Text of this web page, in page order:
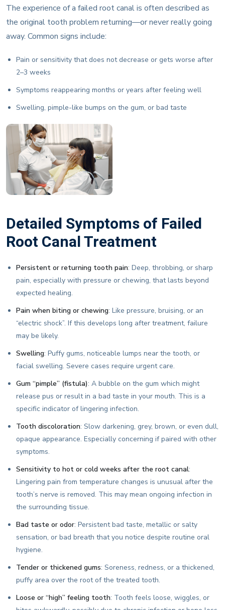
The experience of a failed root canal is often described as
the original tooth problem returning—or never really going
away. Common signs include:
Pain or sensitivity that does not decrease or gets worse after
2–3 weeks
Symptoms reappearing months or years after feeling well
Swelling, pimple-like bumps on the gum, or bad taste
Detailed Symptoms of Failed
Root Canal Treatment
Persistent or returning tooth pain: Deep, throbbing, or sharp
pain, especially with pressure or chewing, that lasts beyond
expected healing.
Pain when biting or chewing: Like pressure, bruising, or an
“electric shock”. If this develops long after treatment, failure
may be likely.
Swelling: Puffy gums, noticeable lumps near the tooth, or
facial swelling. Severe cases require urgent care.
Gum “pimple” (fistula): A bubble on the gum which might
release pus or result in a bad taste in your mouth. This is a
specific indicator of lingering infection.
Tooth discoloration: Slow darkening, grey, brown, or even dull,
opaque appearance. Especially concerning if paired with other
symptoms.
Sensitivity to hot or cold weeks after the root canal:
Lingering pain from temperature changes is unusual after the
tooth’s nerve is removed. This may mean ongoing infection in
the surrounding tissue.
Bad taste or odor: Persistent bad taste, metallic or salty
sensation, or bad breath that you notice despite routine oral
hygiene.
Tender or thickened gums: Soreness, redness, or a thickened,
puffy area over the root of the treated tooth.
Loose or “high” feeling tooth: Tooth feels loose, wiggles, or